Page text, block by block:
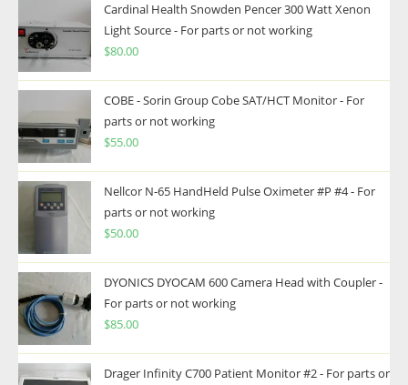
Cardinal Health Snowden Pencer 300 Watt Xenon
Light Source - For parts or not working
$80.00
COBE - Sorin Group Cobe SAT/HCT Monitor - For
parts or not working
$55.00
Nellcor N-65 HandHeld Pulse Oximeter #P #4 - For
parts or not working
$50.00
DYONICS DYOCAM 600 Camera Head with Coupler -
For parts or not working
$85.00
Drager Infinity C700 Patient Monitor #2 - For parts or